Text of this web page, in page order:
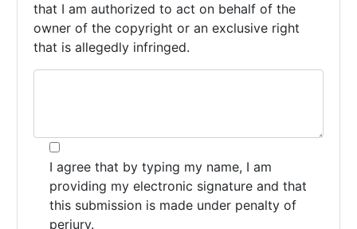
that I am authorized to act on behalf of the
owner of the copyright or an exclusive right
that is allegedly infringed.
I agree that by typing my name, I am
providing my electronic signature and that
this submission is made under penalty of
perjury.